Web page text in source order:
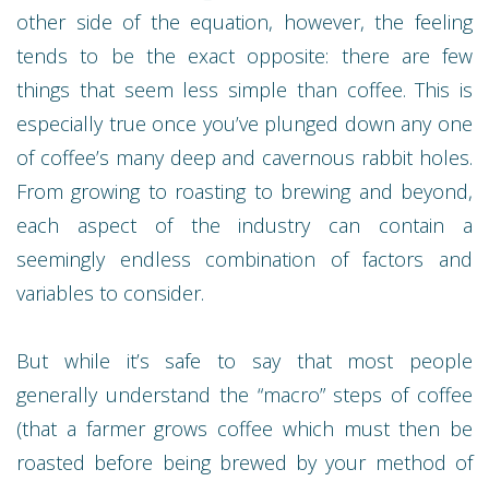
other side of the equation, however, the feeling
tends to be the exact opposite: there are few
things that seem less simple than coffee. This is
especially true once you’ve plunged down any one
of coffee’s many deep and cavernous rabbit holes.
From growing to roasting to brewing and beyond,
each aspect of the industry can contain a
seemingly endless combination of factors and
variables to consider.
But while it’s safe to say that most people
generally understand the “macro” steps of coffee
(that a farmer grows coffee which must then be
roasted before being brewed by your method of